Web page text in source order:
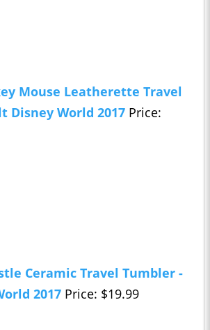
Mouse Leatherette Travel
Disney World 2017 Price:
Ceramic Travel Tumbler -
2017 Price: $19.99